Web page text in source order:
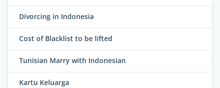
Divorcing in Indonesia
Cost of Blacklist to be lifted
Tunisian Marry with Indonesian
Kartu Keluarga